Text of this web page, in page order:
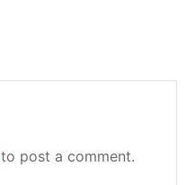
to post a comment.